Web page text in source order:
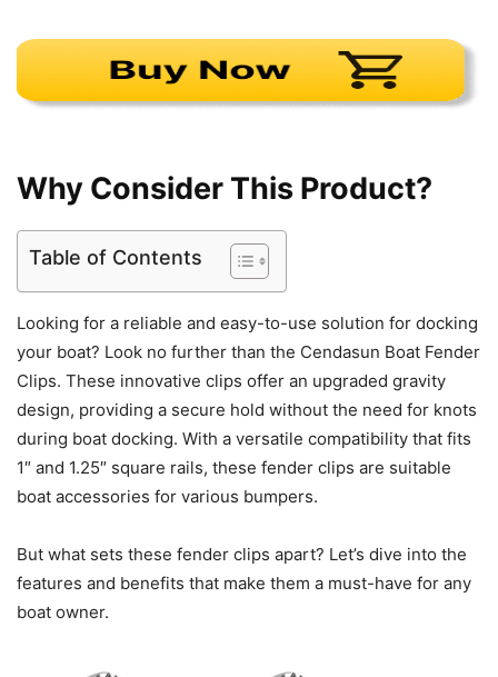
Why Consider This Product?
Table of Contents
Looking for a reliable and easy-to-use solution for docking
your boat? Look no further than the Cendasun Boat Fender
Clips. These innovative clips offer an upgraded gravity
design, providing a secure hold without the need for knots
during boat docking. With a versatile compatibility that fits
1″ and 1.25″ square rails, these fender clips are suitable
boat accessories for various bumpers.
But what sets these fender clips apart? Let’s dive into the
features and benefits that make them a must-have for any
boat owner.